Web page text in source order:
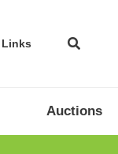
Links
Auctions